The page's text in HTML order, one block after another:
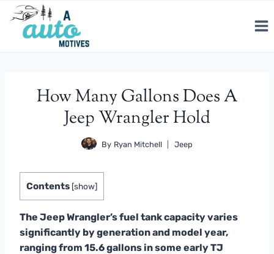
Skip
content
How Many Gallons Does A
Jeep Wrangler Hold
By Ryan Mitchell Jeep
Contents [show]
The Jeep Wrangler’s fuel tank capacity varies
significantly by generation and model year,
ranging from 15.6 gallons in some early TJ